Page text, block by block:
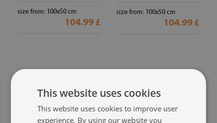
size from: 100x50 cm
104.99 £
size from: 100x50 cm
104.99 £
This website uses cookies
This website uses cookies to improve user
experience. By using our website you